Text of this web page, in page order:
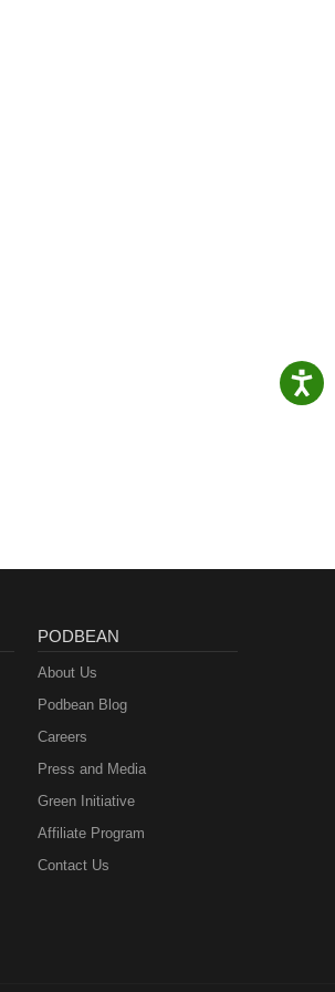
PODBEAN
About Us
Podbean Blog
Careers
Press and Media
Green Initiative
Affiliate Program
Contact Us